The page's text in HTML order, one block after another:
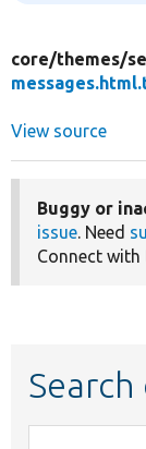
core/themes/
View source
Buggy or
issue. Need
Connect with